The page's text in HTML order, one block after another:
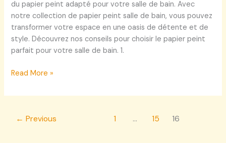
du papier peint adapté pour votre salle de bain. Avec
notre collection de papier peint salle de bain, vous pouvez
transformer votre espace en une oasis de détente et de
style. Découvrez nos conseils pour choisir le papier peint
parfait pour votre salle de bain. 1.
Read More »
← Previous 1 … 15 16